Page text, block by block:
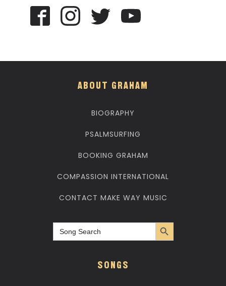
ABOUT GRAHAM
BIOGRAPHY
PSALMSURFING
BOOKING GRAHAM
COMPASSION INTERNATIONAL
CONTACT MAKE WAY MUSIC
Search
for:
Search Button
SONGS